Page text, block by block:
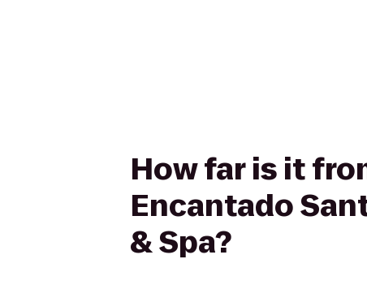
How far is it
Encantado
& Spa?